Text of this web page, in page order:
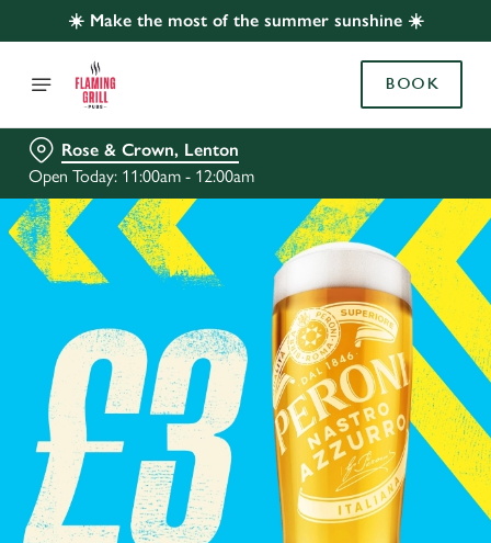
☀️ Make the most of the summer sunshine ☀️
BOOK
Rose & Crown, Lenton
Open Today: 11:00am - 12:00am